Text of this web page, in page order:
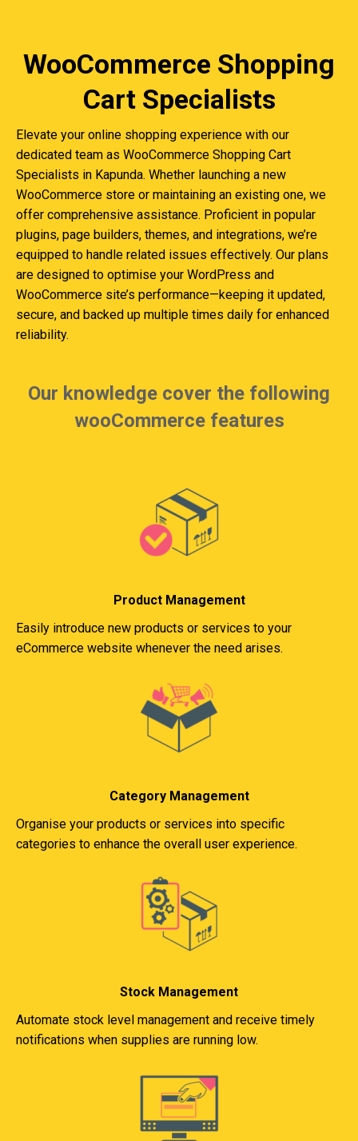
WooCommerce Shopping
Cart Specialists
Elevate your online shopping experience with our
dedicated team as WooCommerce Shopping Cart
Specialists in Kapunda. Whether launching a new
WooCommerce store or maintaining an existing one, we
offer comprehensive assistance. Proficient in popular
plugins, page builders, themes, and integrations, we’re
equipped to handle related issues effectively. Our plans
are designed to optimise your WordPress and
WooCommerce site’s performance—keeping it updated,
secure, and backed up multiple times daily for enhanced
reliability.
Our knowledge cover the following
wooCommerce features
Product Management
Easily introduce new products or services to your
eCommerce website whenever the need arises.
Category Management
Organise your products or services into specific
categories to enhance the overall user experience.
Stock Management
Automate stock level management and receive timely
notifications when supplies are running low.